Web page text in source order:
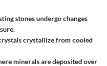
stones undergo changes
crystallize from cooled
minerals are deposited over